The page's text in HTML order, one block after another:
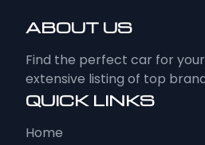
ABOUT US
Find the perfect car for
extensive listing of top
QUICK LINKS
Home